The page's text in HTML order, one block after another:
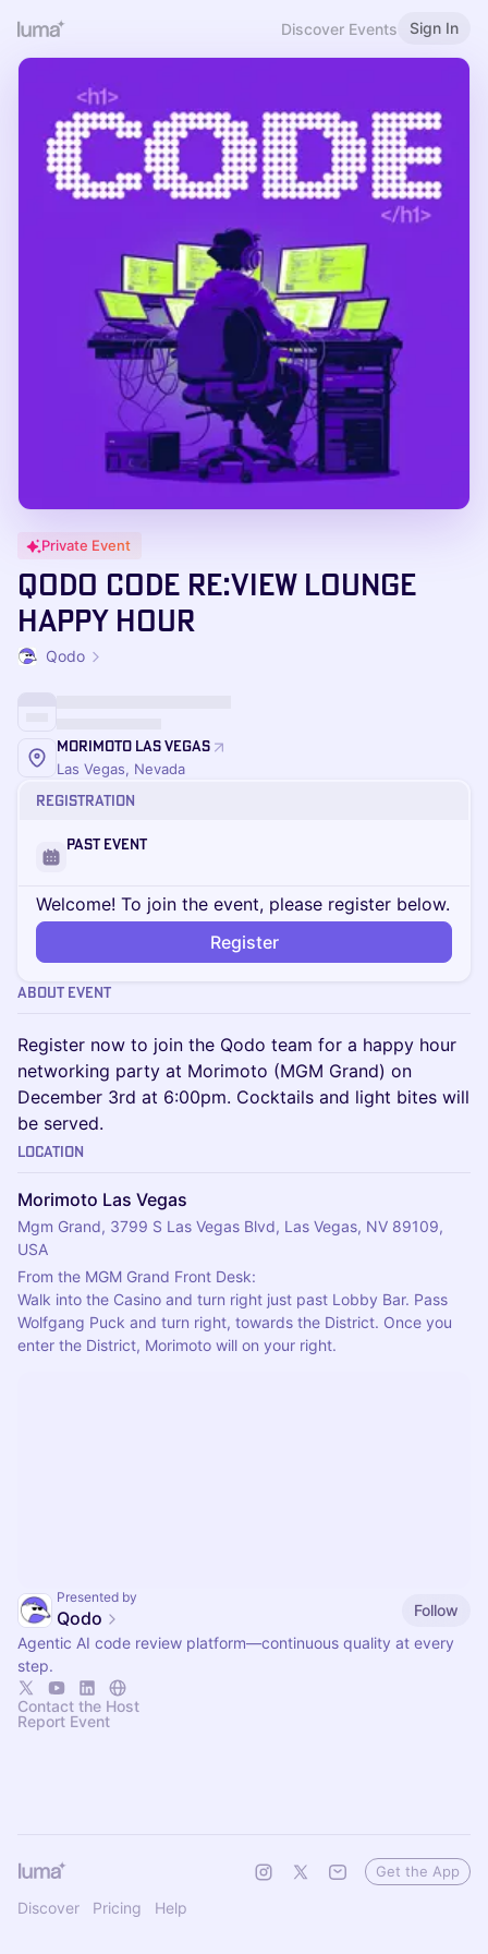
Discover Events Sign In
Private Event
Qodo Code re:View Lounge
Happy Hour
Qodo
Morimoto Las Vegas
Las Vegas, Nevada
Registration
Past Event
Welcome! To join the event, please register below.
Register
About Event
Register now to join the Qodo team for a happy hour
networking party at Morimoto (MGM Grand) on
December 3rd at 6:00pm. Cocktails and light bites will
be served.
Location
Morimoto Las Vegas
Mgm Grand, 3799 S Las Vegas Blvd, Las Vegas, NV 89109,
USA
From the MGM Grand Front Desk:
Walk into the Casino and turn right just past Lobby Bar. Pass
Wolfgang Puck and turn right, towards the District. Once you
enter the District, Morimoto will on your right.
Presented by
Qodo
Follow
Agentic AI code review platform—continuous quality at every
step.
Contact the Host
Report Event
Discover Pricing Help
Get the App